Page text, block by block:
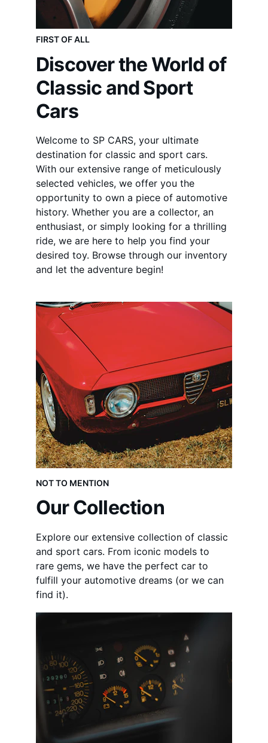
FIRST OF ALL
Discover the World of
Classic and Sport
Cars
Welcome to SP CARS, your ultimate
destination for classic and sport cars.
With our extensive range of meticulously
selected vehicles, we offer you the
opportunity to own a piece of automotive
history. Whether you are a collector, an
enthusiast, or simply looking for a thrilling
ride, we are here to help you find your
desired toy. Browse through our inventory
and let the adventure begin!
NOT TO MENTION
Our Collection
Explore our extensive collection of classic
and sport cars. From iconic models to
rare gems, we have the perfect car to
fulfill your automotive dreams (or we can
find it).